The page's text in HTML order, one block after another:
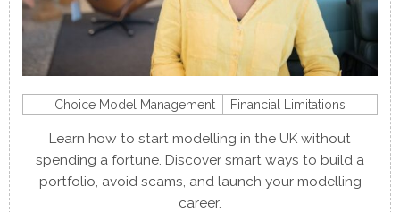
Choice Model Management Financial Limitations
Learn how to start modelling in the UK without
spending a fortune. Discover smart ways to build a
portfolio, avoid scams, and launch your modelling
career.